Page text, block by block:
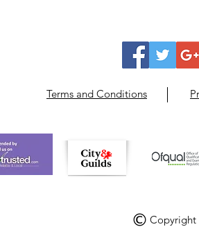
Terms and Conditions
Copyright